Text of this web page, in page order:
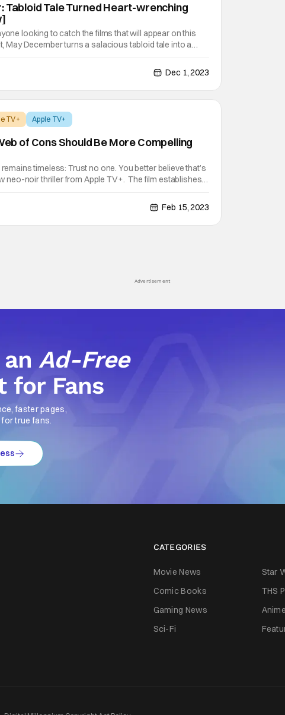
Tabloid Tale Turned Heart-wrenching
looking to catch the films that will appear on this
May December turns a salacious tabloid tale into a
everyone will be talking about. May December
(Julianne Moore) and Joe (Charles Melton), aDec 1, 2023
TV+ Apple TV+
of Cons Should Be More Compelling
timeless: Trust no one. You better believe that’s
neo-noir thriller from Apple TV+. The film establishes a
con artists trying to extort Manhattan billionaires. But
old question: Who’s
Feb 15, 2023
Advertisement
anAd-Free
for Fans
faster pages,
true fans.
CATEGORIES
Movie News Star
Comic Books
THS
Gaming News
Anime
Sci-Fi